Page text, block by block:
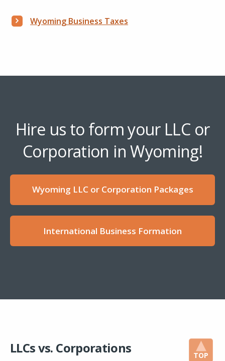
Wyoming Business Taxes
Hire us to form your LLC or
Corporation in Wyoming!
Wyoming LLC or Corporation Packages
International Business Formation
TOP
LLCs vs. Corporations